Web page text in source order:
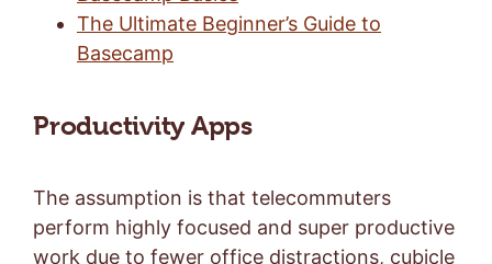
The Ultimate Beginner’s Guide to
Basecamp
Productivity Apps
The assumption is that telecommuters
perform highly focused and super productive
work due to fewer office distractions, cubicle